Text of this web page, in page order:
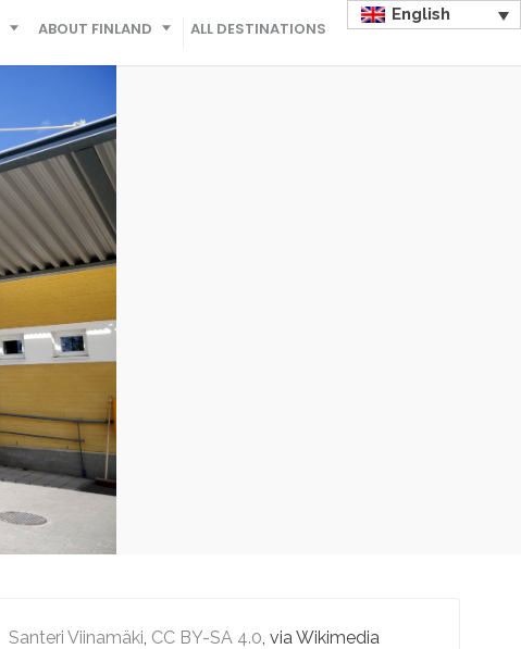
ABOUT FINLAND ALL DESTINATIONS
English
Santeri Viinamäki, CC BY-SA 4.0, via Wikimedia